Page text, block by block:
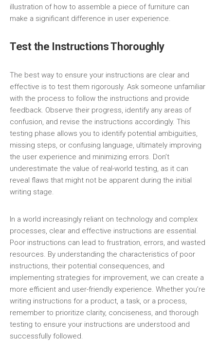
illustration of how to assemble a piece of furniture can
make a significant difference in user experience.
Test the Instructions Thoroughly
The best way to ensure your instructions are clear and
effective is to test them rigorously. Ask someone unfamiliar
with the process to follow the instructions and provide
feedback. Observe their progress, identify any areas of
confusion, and revise the instructions accordingly. This
testing phase allows you to identify potential ambiguities,
missing steps, or confusing language, ultimately improving
the user experience and minimizing errors. Don’t
underestimate the value of real-world testing, as it can
reveal flaws that might not be apparent during the initial
writing stage.
In a world increasingly reliant on technology and complex
processes, clear and effective instructions are essential.
Poor instructions can lead to frustration, errors, and wasted
resources. By understanding the characteristics of poor
instructions, their potential consequences, and
implementing strategies for improvement, we can create a
more efficient and user-friendly experience. Whether you’re
writing instructions for a product, a task, or a process,
remember to prioritize clarity, conciseness, and thorough
testing to ensure your instructions are understood and
successfully followed.